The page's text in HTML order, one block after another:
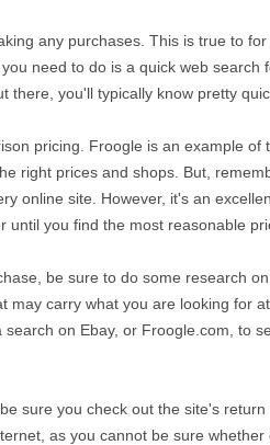
any purchases. This is true to
need to do is a quick web
there, you'll typically know pretty
pricing. Froogle is an example of
right prices and shops. But,
online site. However, it's an
you find the most reasonable
be sure to do some research
may carry what you are looking for
on Ebay, or Froogle.com, to
sure you check out the site's return
as you cannot be sure